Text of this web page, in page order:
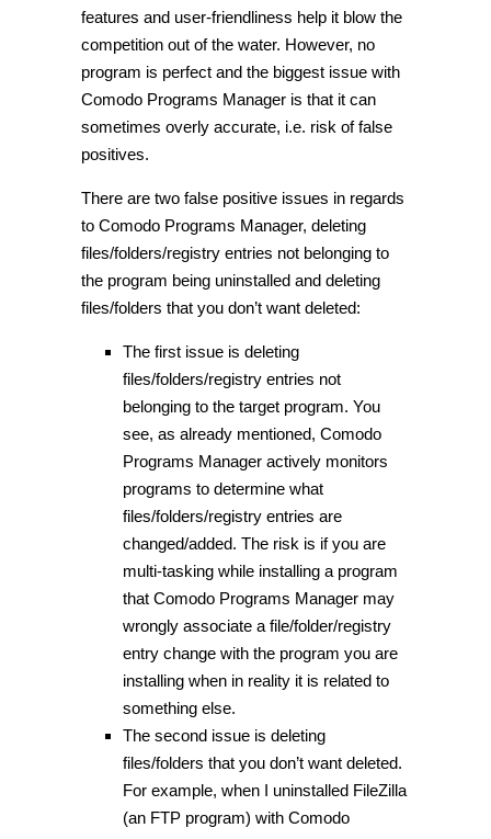
features and user-friendliness help it blow the
competition out of the water. However, no
program is perfect and the biggest issue with
Comodo Programs Manager is that it can
sometimes overly accurate, i.e. risk of false
positives.
There are two false positive issues in regards
to Comodo Programs Manager, deleting
files/folders/registry entries not belonging to
the program being uninstalled and deleting
files/folders that you don’t want deleted:
The first issue is deleting
files/folders/registry entries not
belonging to the target program. You
see, as already mentioned, Comodo
Programs Manager actively monitors
programs to determine what
files/folders/registry entries are
changed/added. The risk is if you are
multi-tasking while installing a program
that Comodo Programs Manager may
wrongly associate a file/folder/registry
entry change with the program you are
installing when in reality it is related to
something else.
The second issue is deleting
files/folders that you don’t want deleted.
For example, when I uninstalled FileZilla
(an FTP program) with Comodo